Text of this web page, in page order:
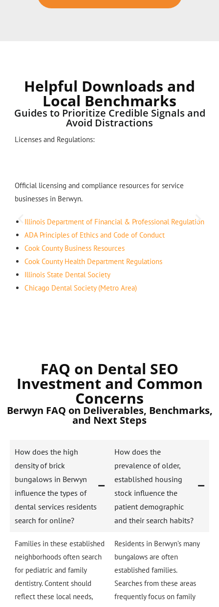
Helpful Downloads and
Local Benchmarks
Guides to Prioritize Credible Signals and
Avoid Distractions
Licenses and Regulations:
Official licensing and compliance resources for service
businesses in Berwyn.
Illinois Department of Financial & Professional Regulation
ADA Principles of Ethics and Code of Conduct
Cook County Business Resources
Cook County Health Department Regulations
Illinois State Dental Society
Chicago Dental Society (Metro Area)
FAQ on Dental SEO
Investment and Common
Concerns
Berwyn FAQ on Deliverables, Benchmarks,
and Next Steps
How does the high
density of brick
bungalows in Berwyn
influence the types of
dental services residents
search for online?
Families in these established
neighborhoods often search
for pediatric and family
dentistry. Content should
reflect these local needs,
How does the
prevalence of older,
established housing
stock influence the
patient demographic
and their search habits?
Residents in Berwyn’s many
bungalows are often
established families.
Searches from these areas
frequently focus on family